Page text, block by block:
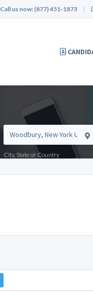
Call us now: (877) 451-1873 |
City, State or Country